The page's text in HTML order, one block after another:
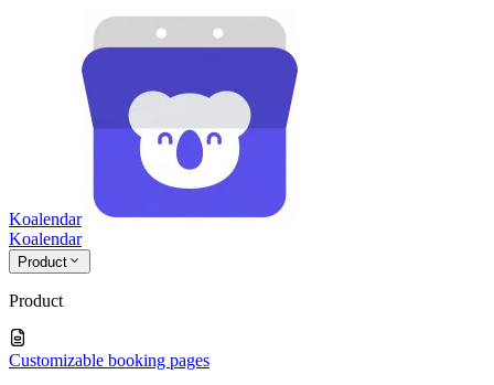
Koalendar
Koalendar
Product
Product
Customizable booking pages